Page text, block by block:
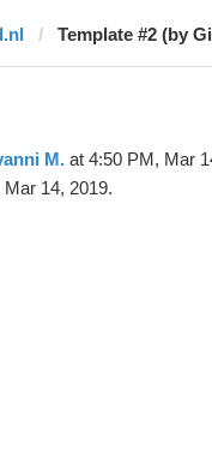
Template #2 (by
M. at 4:50 PM, Mar
14, 2019.